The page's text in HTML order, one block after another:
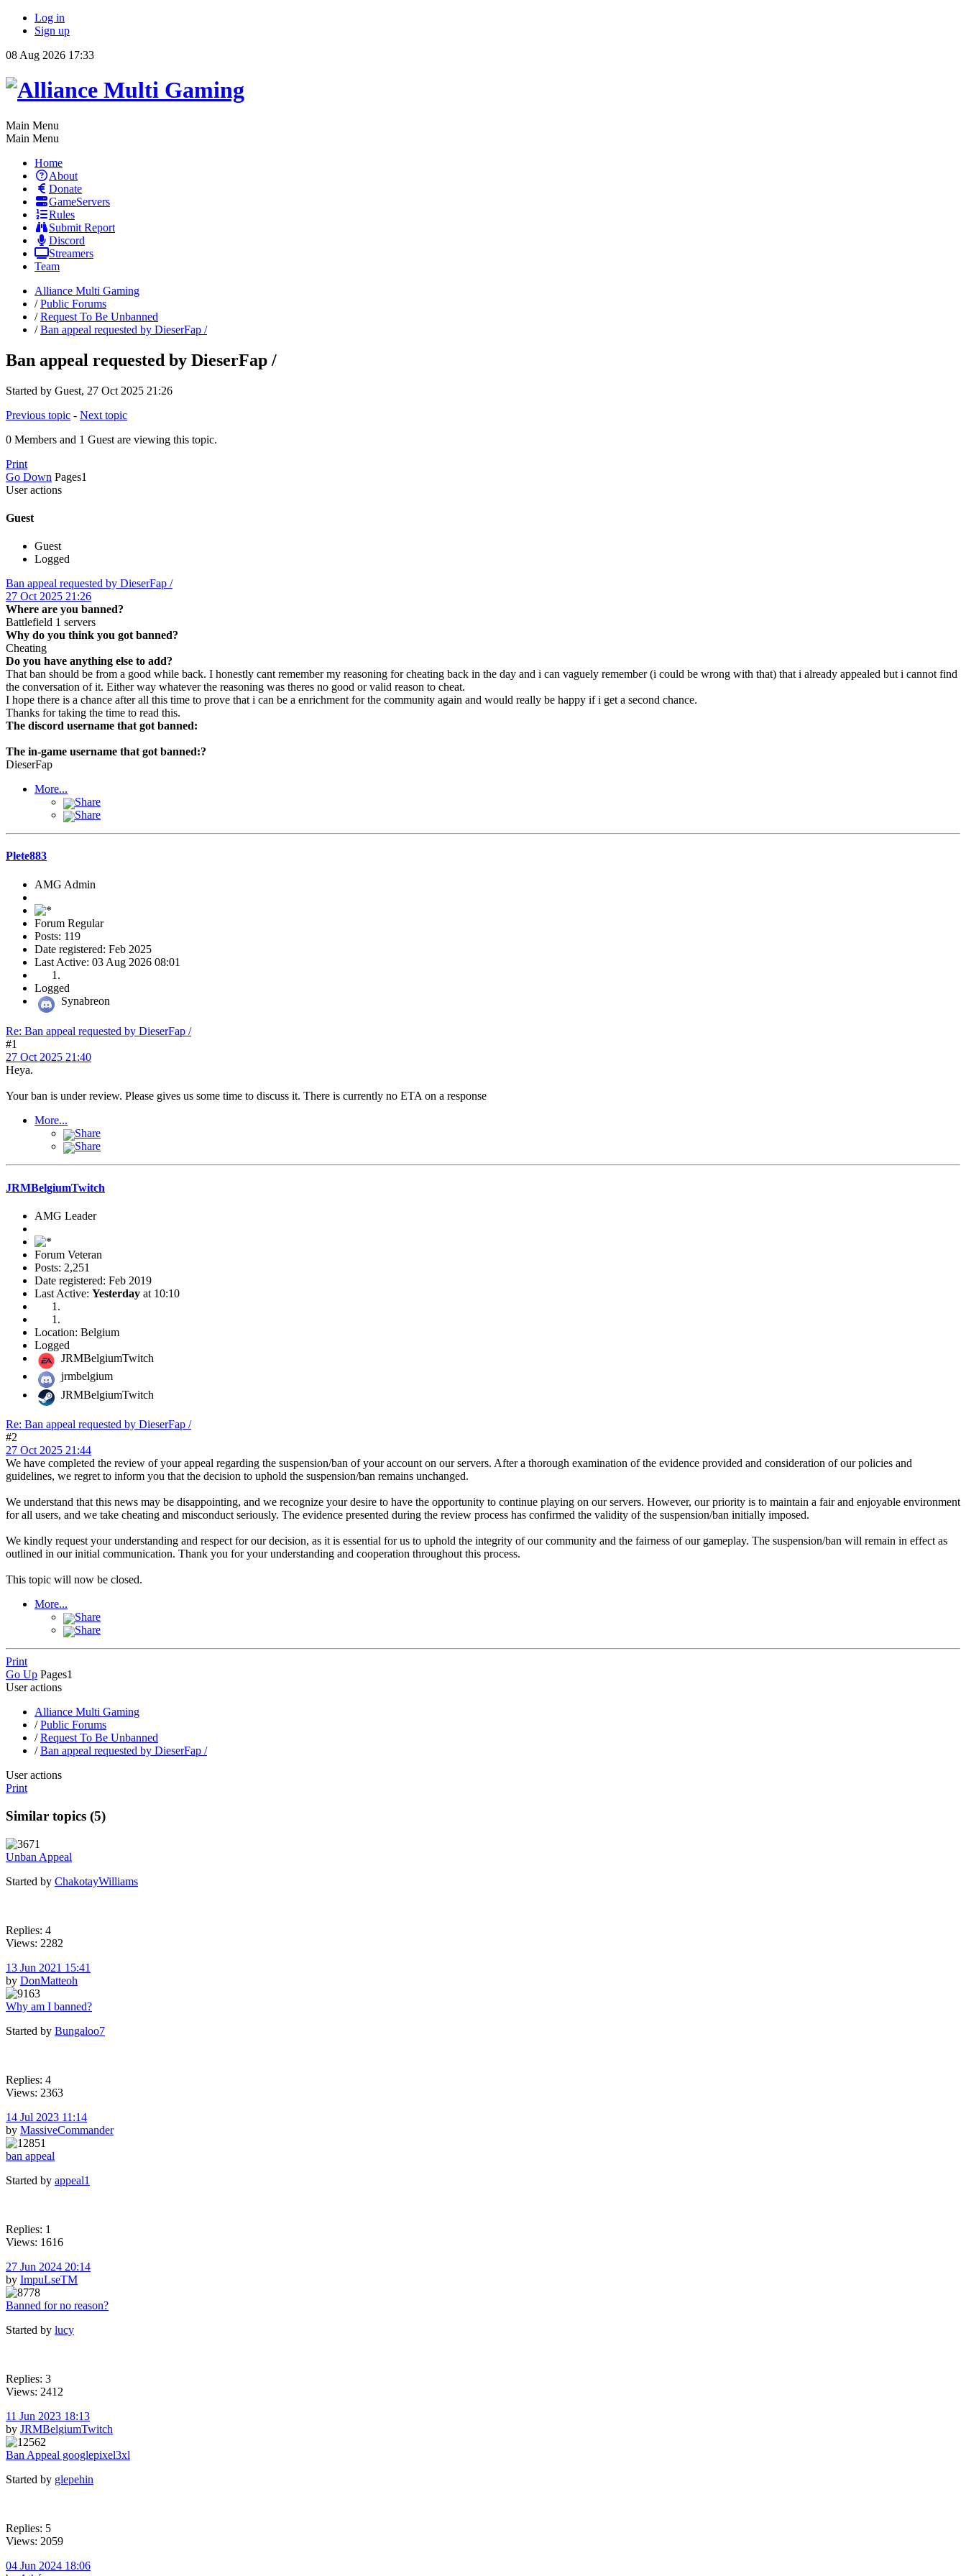
Log in
Sign up
08 Aug 2026 17:33
Main Menu
Main Menu
Home
About
Donate
GameServers
Rules
Submit Report
Discord
Streamers
Team
Alliance Multi Gaming
/Public Forums
/Request To Be Unbanned
/Ban appeal requested by DieserFap /
Ban appeal requested by DieserFap /
Started by Guest, 27 Oct 2025 21:26
Previous topic - Next topic
0 Members and 1 Guest are viewing this topic.
Print
Go Down Pages1
User actions
Guest
Guest
Logged
Ban appeal requested by DieserFap /
27 Oct 2025 21:26
Where are you banned?
Battlefield 1 servers
Why do you think you got banned?
Cheating
Do you have anything else to add?
That ban should be from a good while back. I honestly cant remember my reasoning for cheating back in the day and i can vaguely remember (i could be wrong with that) that i already appealed but i cannot find
the conversation of it. Either way whatever the reasoning was theres no good or valid reason to cheat.
I hope there is a chance after all this time to prove that i can be a enrichment for the community again and would really be happy if i get a second chance.
Thanks for taking the time to read this.
The discord username that got banned:
The in-game username that got banned:?
DieserFap
More...
Share
Share
Plete883
AMG Admin
Forum Regular
Posts: 119
Date registered: Feb 2025
Last Active: 03 Aug 2026 08:01
Logged
Synabreon
Re: Ban appeal requested by DieserFap /
#1
27 Oct 2025 21:40
Heya.
Your ban is under review. Please gives us some time to discuss it. There is currently no ETA on a response
More...
Share
Share
JRMBelgiumTwitch
AMG Leader
Forum Veteran
Posts: 2,251
Date registered: Feb 2019
Last Active: Yesterday at 10:10
Location: Belgium
Logged
JRMBelgiumTwitch
jrmbelgium
JRMBelgiumTwitch
Re: Ban appeal requested by DieserFap /
#2
27 Oct 2025 21:44
We have completed the review of your appeal regarding the suspension/ban of your account on our servers. After a thorough examination of the evidence provided and consideration of our policies and
guidelines, we regret to inform you that the decision to uphold the suspension/ban remains unchanged.
We understand that this news may be disappointing, and we recognize your desire to have the opportunity to continue playing on our servers. However, our priority is to maintain a fair and enjoyable environment
for all users, and we take cheating and misconduct seriously. The evidence presented during the review process has confirmed the validity of the suspension/ban initially imposed.
We kindly request your understanding and respect for our decision, as it is essential for us to uphold the integrity of our community and the fairness of our gameplay. The suspension/ban will remain in effect as
outlined in our initial communication. Thank you for your understanding and cooperation throughout this process.
This topic will now be closed.
More...
Share
Share
Print
Go Up Pages1
User actions
Alliance Multi Gaming
/Public Forums
/Request To Be Unbanned
/Ban appeal requested by DieserFap /
User actions
Print
Similar topics (5)
Unban Appeal
Started by ChakotayWilliams
Replies: 4
Views: 2282
13 Jun 2021 15:41
by DonMatteoh
Why am I banned?
Started by Bungaloo7
Replies: 4
Views: 2363
14 Jul 2023 11:14
by MassiveCommander
ban appeal
Started by appeal1
Replies: 1
Views: 1616
27 Jun 2024 20:14
by ImpuLseTM
Banned for no reason?
Started by lucy
Replies: 3
Views: 2412
11 Jun 2023 18:13
by JRMBelgiumTwitch
Ban Appeal googlepixel3xl
Started by glepehin
Replies: 5
Views: 2059
04 Jun 2024 18:06